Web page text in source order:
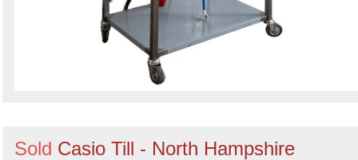
Sold Casio Till - North Hampshire